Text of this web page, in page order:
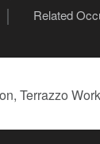
Related
Terrazzo